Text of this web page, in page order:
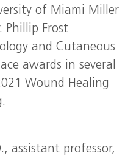
of Miami Miller
Phillip Frost
and Cutaneous
awards in several
Wound Healing
assistant professor,